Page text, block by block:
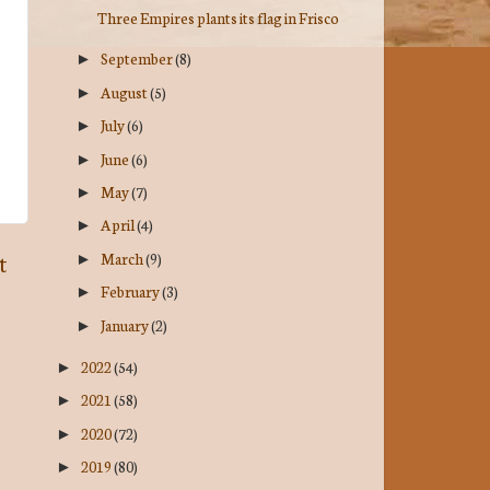
Three Empires plants its flag in Frisco
►September(8)
► August(5)
►July(6)
►June(6)
► May(7)
► April(4)
► March(9)
►February(3)
►January(2)
► 2022(54)
► 2021(58)
► 2020(72)
► 2019(80)